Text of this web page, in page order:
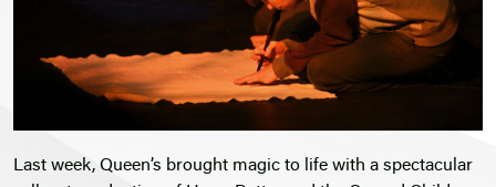
Last week, Queen’s brought magic to life with a spectacular